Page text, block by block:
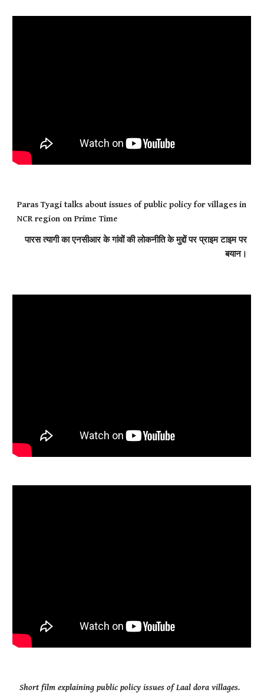
Paras Tyagi talks about issues of public policy for villages in
NCR region on Prime Time
पारस त्यागी का एनसीआर के गांवों की लोकनीति के मुद्दों पर प्राइम टाइम पर
बयान।
Short film explaining public policy issues of Laal dora villages.